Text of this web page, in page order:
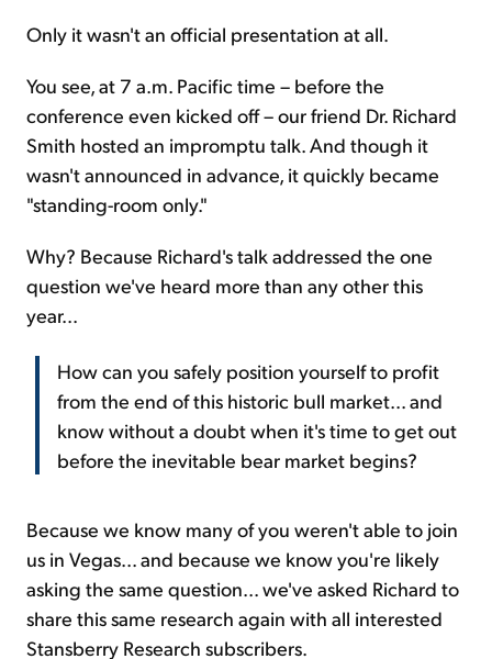
Only it wasn't an official presentation at all.
You see, at 7 a.m. Pacific time – before the
conference even kicked off – our friend Dr. Richard
Smith hosted an impromptu talk. And though it
wasn't announced in advance, it quickly became
"standing-room only."
Why? Because Richard's talk addressed the one
question we've heard more than any other this
year...
How can you safely position yourself to profit
from the end of this historic bull market... and
know without a doubt when it's time to get out
before the inevitable bear market begins?
Because we know many of you weren't able to join
us in Vegas... and because we know you're likely
asking the same question... we've asked Richard to
share this same research again with all interested
Stansberry Research subscribers.